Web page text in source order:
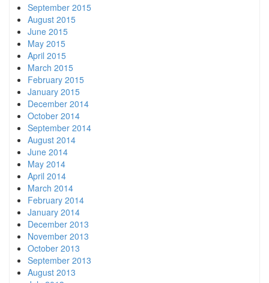
September 2015
August 2015
June 2015
May 2015
April 2015
March 2015
February 2015
January 2015
December 2014
October 2014
September 2014
August 2014
June 2014
May 2014
April 2014
March 2014
February 2014
January 2014
December 2013
November 2013
October 2013
September 2013
August 2013